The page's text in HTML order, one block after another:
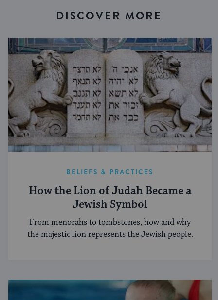
DISCOVER MORE
BELIEFS & PRACTICES
How the Lion of Judah Became a
Jewish Symbol
From menorahs to tombstones, how and why
the majestic lion represents the Jewish people.